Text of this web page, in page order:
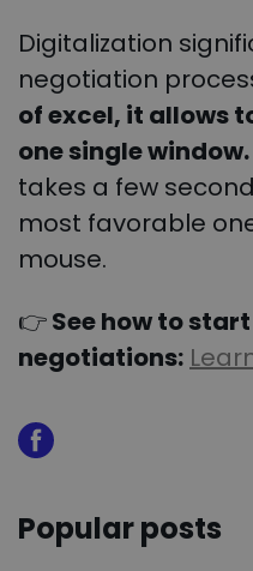
Digitalization
negotiation
of excel, it allows
one single window.
takes a few
most favorable
mouse.
👉See how to
negotiations:
Popular posts